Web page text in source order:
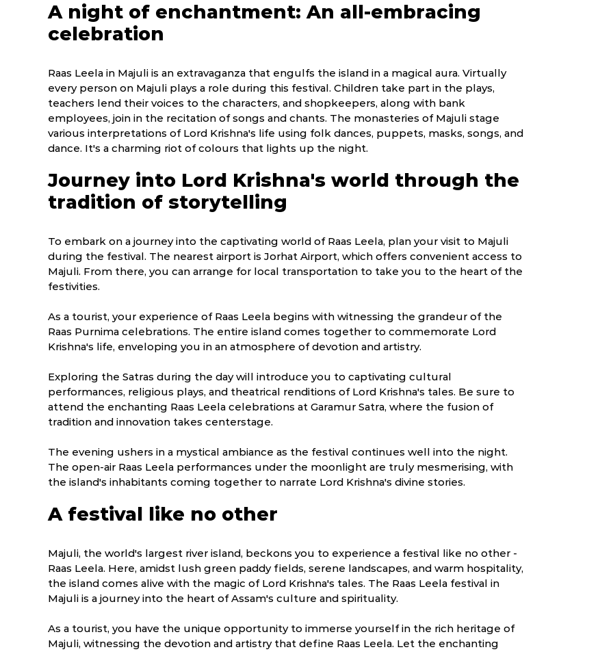
A night of enchantment: An all-embracing
celebration
Raas Leela in Majuli is an extravaganza that engulfs the island in a magical aura. Virtually
every person on Majuli plays a role during this festival. Children take part in the plays,
teachers lend their voices to the characters, and shopkeepers, along with bank
employees, join in the recitation of songs and chants. The monasteries of Majuli stage
various interpretations of Lord Krishna's life using folk dances, puppets, masks, songs, and
dance. It's a charming riot of colours that lights up the night.
Journey into Lord Krishna's world through the
tradition of storytelling
To embark on a journey into the captivating world of Raas Leela, plan your visit to Majuli
during the festival. The nearest airport is Jorhat Airport, which offers convenient access to
Majuli. From there, you can arrange for local transportation to take you to the heart of the
festivities.
As a tourist, your experience of Raas Leela begins with witnessing the grandeur of the
Raas Purnima celebrations. The entire island comes together to commemorate Lord
Krishna's life, enveloping you in an atmosphere of devotion and artistry.
Exploring the Satras during the day will introduce you to captivating cultural
performances, religious plays, and theatrical renditions of Lord Krishna's tales. Be sure to
attend the enchanting Raas Leela celebrations at Garamur Satra, where the fusion of
tradition and innovation takes centerstage.
The evening ushers in a mystical ambiance as the festival continues well into the night.
The open-air Raas Leela performances under the moonlight are truly mesmerising, with
the island's inhabitants coming together to narrate Lord Krishna's divine stories.
A festival like no other
Majuli, the world's largest river island, beckons you to experience a festival like no other -
Raas Leela. Here, amidst lush green paddy fields, serene landscapes, and warm hospitality,
the island comes alive with the magic of Lord Krishna's tales. The Raas Leela festival in
Majuli is a journey into the heart of Assam's culture and spirituality.
As a tourist, you have the unique opportunity to immerse yourself in the rich heritage of
Majuli, witnessing the devotion and artistry that define Raas Leela. Let the enchanting